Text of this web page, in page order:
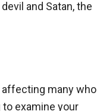
and Satan, the
many who
examine your